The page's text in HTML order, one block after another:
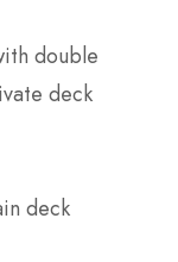
double
deck
deck